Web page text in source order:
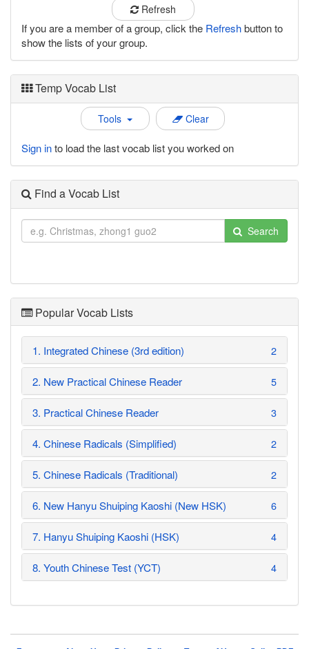
Refresh
If you are a member of a group, click the Refreshbutton to
show the lists of your group.
Temp Vocab List
Tools Clear
Sign into load the last vocab list you worked on
Find a Vocab List
Search
Popular Vocab Lists
1. Integrated Chinese (3rd edition) 2
2. New Practical Chinese Reader 5
3. Practical Chinese Reader 3
4. Chinese Radicals (Simplified) 2
5. Chinese Radicals (Traditional) 2
6. New Hanyu Shuiping Kaoshi (New HSK) 6
7. Hanyu Shuiping Kaoshi (HSK) 4
8. Youth Chinese Test (YCT) 4